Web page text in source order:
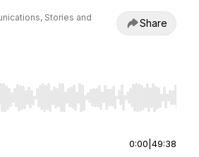
Stories and
Share
Right to seek, Home/End to jump to
0:00 49:38